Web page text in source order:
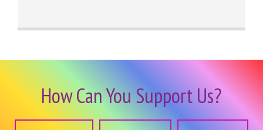
How Can You Support Us?